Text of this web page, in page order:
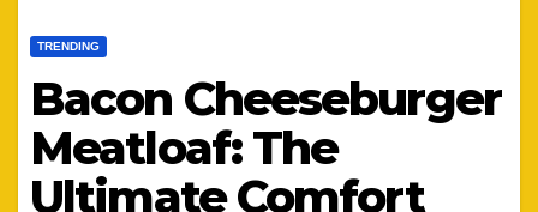
TRENDING
Bacon Cheeseburger
Meatloaf: The
Ultimate Comfort